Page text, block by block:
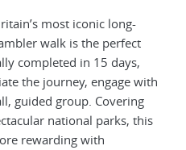
most iconic long-
walk is the perfect
completed in 15 days,
the journey, engage with
guided group. Covering
national parks, this
rewarding with